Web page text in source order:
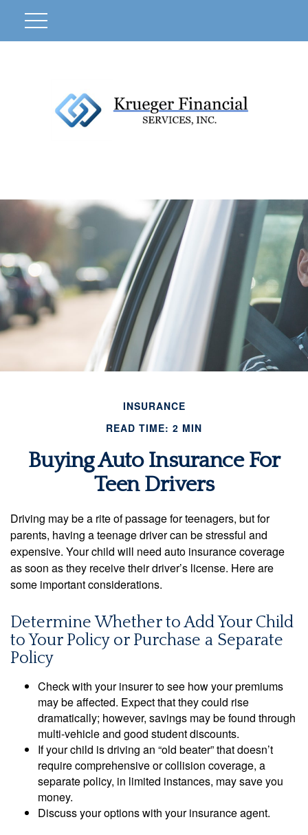
INSURANCE
READ TIME: 2 MIN
Buying Auto Insurance For
Teen Drivers
Driving may be a rite of passage for teenagers, but for
parents, having a teenage driver can be stressful and
expensive. Your child will need auto insurance coverage
as soon as they receive their driver’s license. Here are
some important considerations.
Determine Whether to Add Your Child
to Your Policy or Purchase a Separate
Policy
Check with your insurer to see how your premiums
may be affected. Expect that they could rise
dramatically; however, savings may be found through
multi-vehicle and good student discounts.
If your child is driving an “old beater” that doesn’t
require comprehensive or collision coverage, a
separate policy, in limited instances, may save you
money.
Discuss your options with your insurance agent.